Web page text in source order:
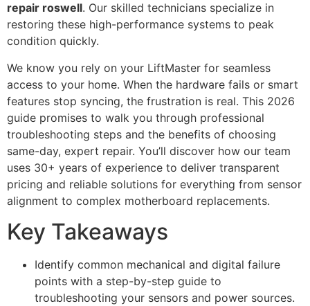
repair roswell. Our skilled technicians specialize in
restoring these high-performance systems to peak
condition quickly.
We know you rely on your LiftMaster for seamless
access to your home. When the hardware fails or smart
features stop syncing, the frustration is real. This 2026
guide promises to walk you through professional
troubleshooting steps and the benefits of choosing
same-day, expert repair. You’ll discover how our team
uses 30+ years of experience to deliver transparent
pricing and reliable solutions for everything from sensor
alignment to complex motherboard replacements.
Key Takeaways
Identify common mechanical and digital failure
points with a step-by-step guide to
troubleshooting your sensors and power sources.